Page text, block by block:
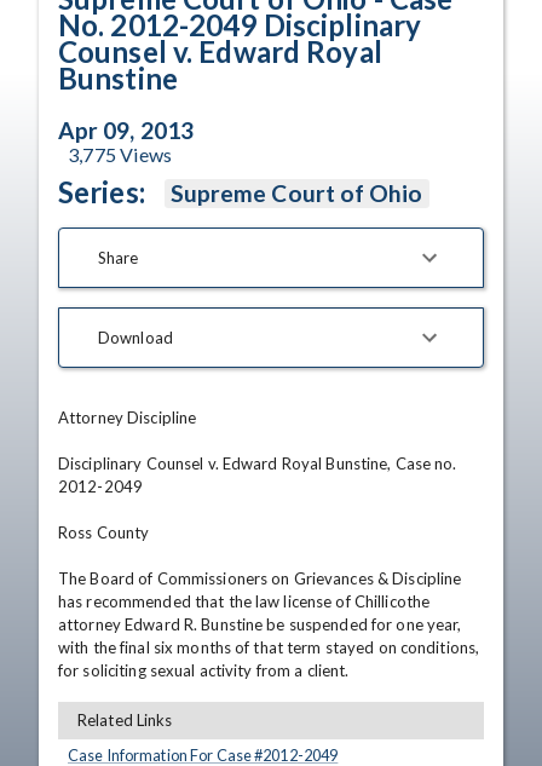
No. 2012-2049 Disciplinary
Counsel v. Edward Royal
Bunstine
Apr 09, 2013
3,775Views
Series: Supreme Court of Ohio
Share
Download
Attorney Discipline
Disciplinary Counsel v. Edward Royal Bunstine, Case no.
2012-2049
Ross County
The Board of Commissioners on Grievances & Discipline
has recommended that the law license of Chillicothe
attorney Edward R. Bunstine be suspended for one year,
with the final six months of that term stayed on conditions,
for soliciting sexual activity from a client.
Related Links
Case Information For Case #2012-2049